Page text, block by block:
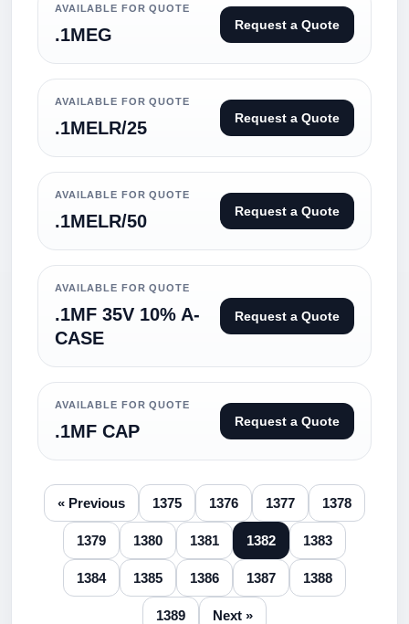
AVAILABLE FOR QUOTE
.1MEG Request a Quote
AVAILABLE FOR QUOTE
.1MELR/25 Request a Quote
AVAILABLE FOR QUOTE
.1MELR/50 Request a Quote
AVAILABLE FOR QUOTE
.1MF 35V 10% A-
CASE
Request a Quote
AVAILABLE FOR QUOTE
.1MF CAP Request a Quote
« Previous 1375 1376 1377 1378
1379 1380 1381 1382 1383
1384 1385 1386 1387 1388
1389 Next »